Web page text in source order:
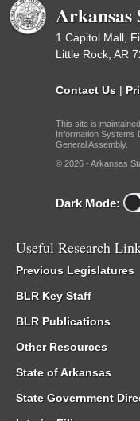
Arkansas
1 Capitol Mall,
Little Rock, AR
Contact Us |
This site is
Information Systems
General Assembly.
© 2026 - Arkansas
Dark Mode:
Useful Research
Previous Legislatures
BLR Key Staff
BLR Publications
Other Resources
State of Arkansas
State Government